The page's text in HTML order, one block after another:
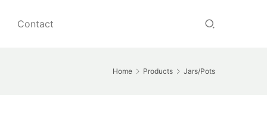
Contact
Home Products Jars/Pots